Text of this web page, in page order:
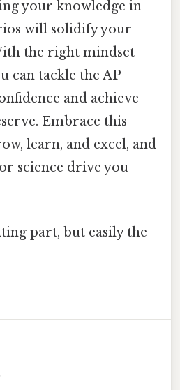
your knowledge in
will solidify your
the right mindset
can tackle the AP
and achieve
Embrace this
learn, and excel, and
science drive you
part, but easily the